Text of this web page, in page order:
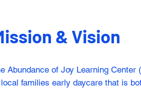
& Vision
Abundance of Joy Learning Center
families early daycare that is